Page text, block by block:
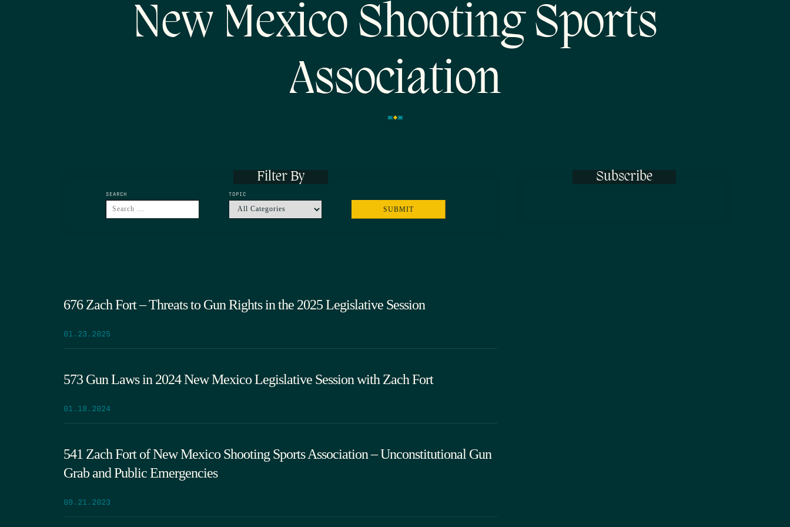
New Mexico Shooting Sports
Association
Filter By
SEARCH TOPIC
676 Zach Fort – Threats to Gun Rights in the 2025 Legislative Session
01.23.2025
573 Gun Laws in 2024 New Mexico Legislative Session with Zach Fort
01.18.2024
541 Zach Fort of New Mexico Shooting Sports Association – Unconstitutional Gun
Grab and Public Emergencies
09.21.2023
Subscribe